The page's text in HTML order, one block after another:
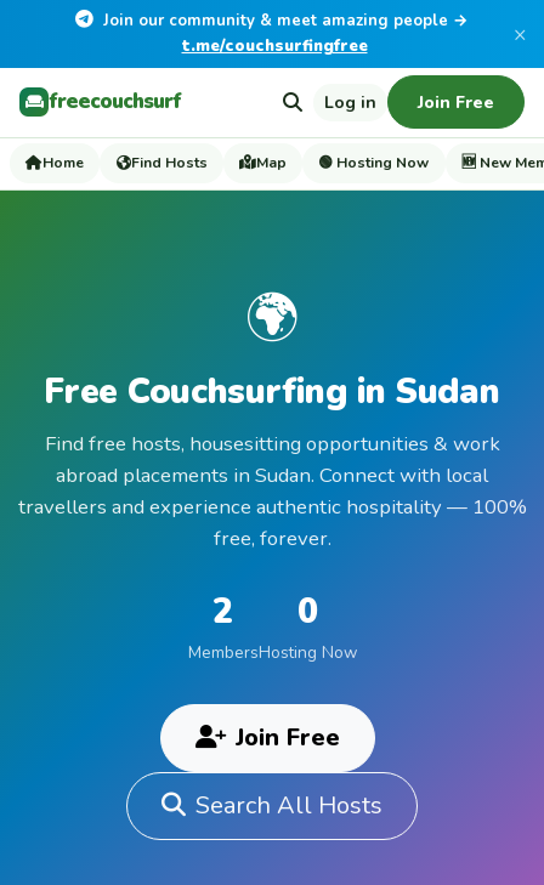
Join our community & meet amazing people →
t.me/couchsurfingfree
×
freecouchsurf Log in Join Free
Home Find Hosts Map 🟢 Hosting Now 🆕 New
🌍
Free Couchsurfing in Sudan
Find free hosts, housesitting opportunities & work
abroad placements in Sudan. Connect with local
travellers and experience authentic hospitality — 100%
free, forever.
2
Members
0
Hosting Now
Join Free
Search All Hosts